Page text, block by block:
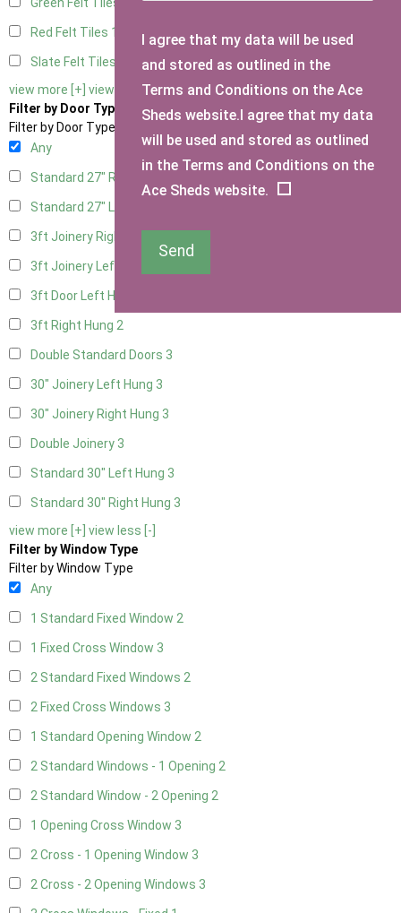
Green Felt Tiles
Red Felt Tiles 1
Slate Felt Tiles
view more [+] view less [-]
Filter by Door Type
Filter by Door Type
Any
Standard 27" Right Hung
Standard 27" Left Hung
3ft Joinery Right Hung
3ft Joinery Left Hung
3ft Door Left Hung
3ft Right Hung 2
Double Standard Doors 3
30" Joinery Left Hung 3
30" Joinery Right Hung 3
Double Joinery 3
Standard 30" Left Hung 3
Standard 30" Right Hung 3
view more [+] view less [-]
Filter by Window Type
Filter by Window Type
Any
1 Standard Fixed Window 2
1 Fixed Cross Window 3
2 Standard Fixed Windows 2
2 Fixed Cross Windows 3
1 Standard Opening Window 2
2 Standard Windows - 1 Opening 2
2 Standard Window - 2 Opening 2
1 Opening Cross Window 3
2 Cross - 1 Opening Window 3
2 Cross - 2 Opening Windows 3
I agree that my data will be used
and stored as outlined in the
Terms and Conditions on the Ace
Sheds website.I agree that my data
will be used and stored as outlined
in the Terms and Conditions on the
Ace Sheds website.
Send